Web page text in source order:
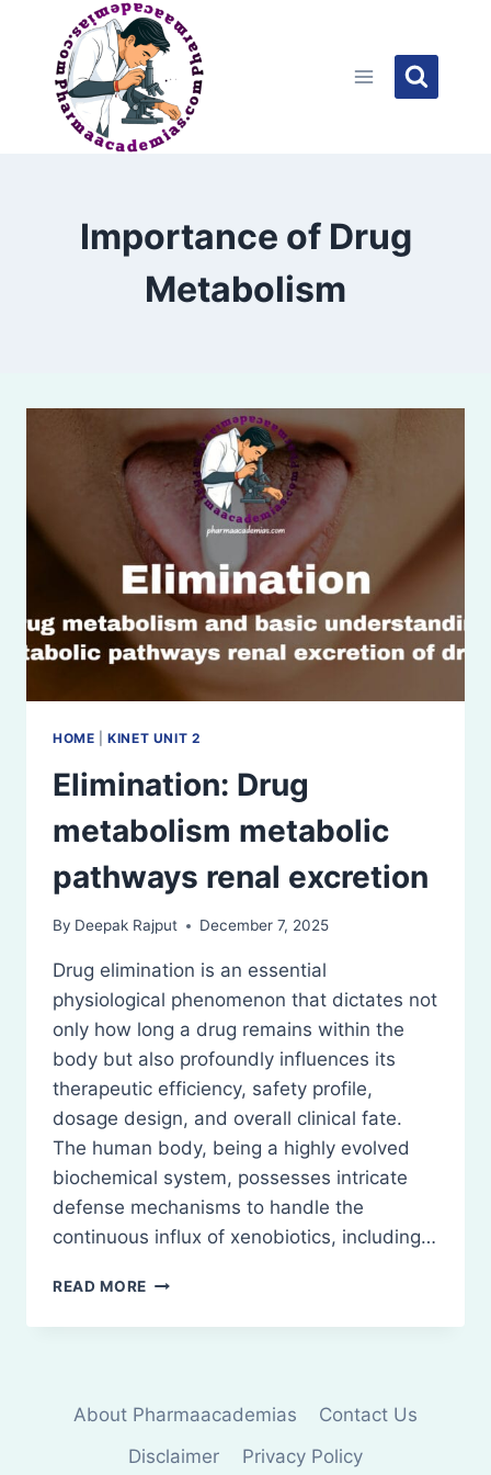
content
Importance of Drug
Metabolism
HOME |KINET UNIT 2
Elimination: Drug
metabolism metabolic
pathways renal excretion
By Deepak Rajput December 7, 2025
Drug elimination is an essential
physiological phenomenon that dictates not
only how long a drug remains within the
body but also profoundly influences its
therapeutic efficiency, safety profile,
dosage design, and overall clinical fate.
The human body, being a highly evolved
biochemical system, possesses intricate
defense mechanisms to handle the
continuous influx of xenobiotics, including…
READ MORE ELIMINATION:
METABOLISM
EXCRETION
About Pharmaacademias
Contact Us
Disclaimer
Privacy Policy